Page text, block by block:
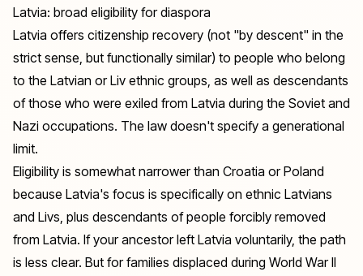
Latvia: broad eligibility for diaspora
Latvia offers citizenship recovery (not "by descent" in the
strict sense, but functionally similar) to people who belong
to the Latvian or Liv ethnic groups, as well as descendants
of those who were exiled from Latvia during the Soviet and
Nazi occupations. The law doesn't specify a generational
limit.
Eligibility is somewhat narrower than Croatia or Poland
because Latvia's focus is specifically on ethnic Latvians
and Livs, plus descendants of people forcibly removed
from Latvia. If your ancestor left Latvia voluntarily, the path
is less clear. But for families displaced during World War II